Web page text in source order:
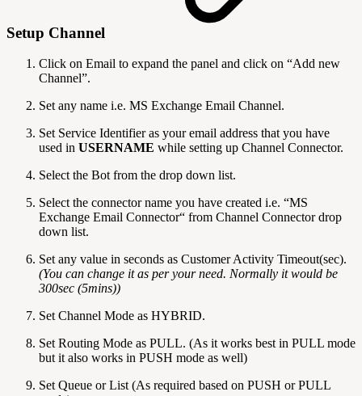
Setup Channel
Click on Email to expand the panel and click on “Add new
Channel”.
Set any name i.e. MS Exchange Email Channel.
Set Service Identifier as your email address that you have
used in USERNAME while setting up Channel Connector.
Select the Bot from the drop down list.
Select the connector name you have created i.e. “MS
Exchange Email Connector“ from Channel Connector drop
down list.
Set any value in seconds as Customer Activity Timeout(sec).
(You can change it as per your need. Normally it would be
300sec (5mins))
Set Channel Mode as HYBRID.
Set Routing Mode as PULL. (As it works best in PULL mode
but it also works in PUSH mode as well)
Set Queue or List (As required based on PUSH or PULL